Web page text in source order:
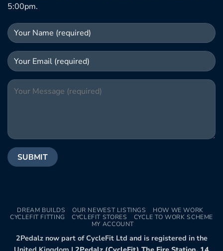
5:00pm.
DREAM BUILDS OUR NEWEST LISTINGS
HOW WE WORK
CYCLEFIT FITTING
CYCLEFIT STORES
CYCLE TO WORK SCHEME
MY ACCOUNT
2Pedalz now part of CycleFit Ltd and is registered in the